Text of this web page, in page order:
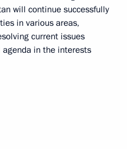
will continue successfully
in various areas,
current issues
in the interests